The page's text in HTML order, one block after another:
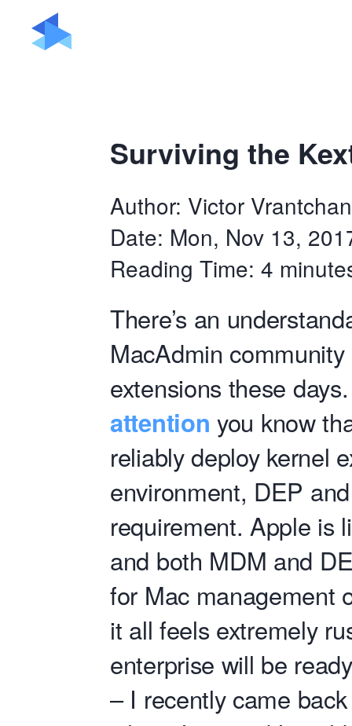
Surviving the
Author: Victor Vrantchan
Date: Mon, Nov 13,
Reading Time: 4
There’s an
MacAdmin
extensions these
attention you know
reliably deploy kernel
environment, DEP
requirement. Apple is
and both MDM and
for Mac management
it all feels extremely
enterprise will be
– I recently came